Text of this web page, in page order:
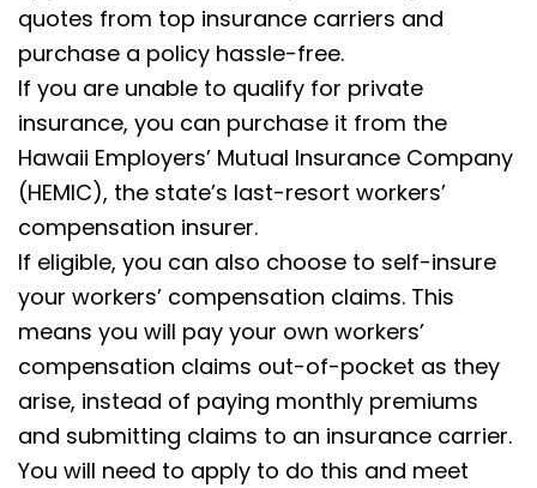
quotes from top insurance carriers and
purchase a policy hassle-free.
If you are unable to qualify for private
insurance, you can purchase it from the
Hawaii Employers’ Mutual Insurance Company
(HEMIC), the state’s last-resort workers’
compensation insurer.
If eligible, you can also choose to self-insure
your workers’ compensation claims. This
means you will pay your own workers’
compensation claims out-of-pocket as they
arise, instead of paying monthly premiums
and submitting claims to an insurance carrier.
You will need to apply to do this and meet